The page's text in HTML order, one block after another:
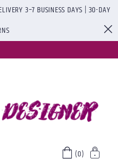
3–7 BUSINESS DAYS | 30-DAY
(0)